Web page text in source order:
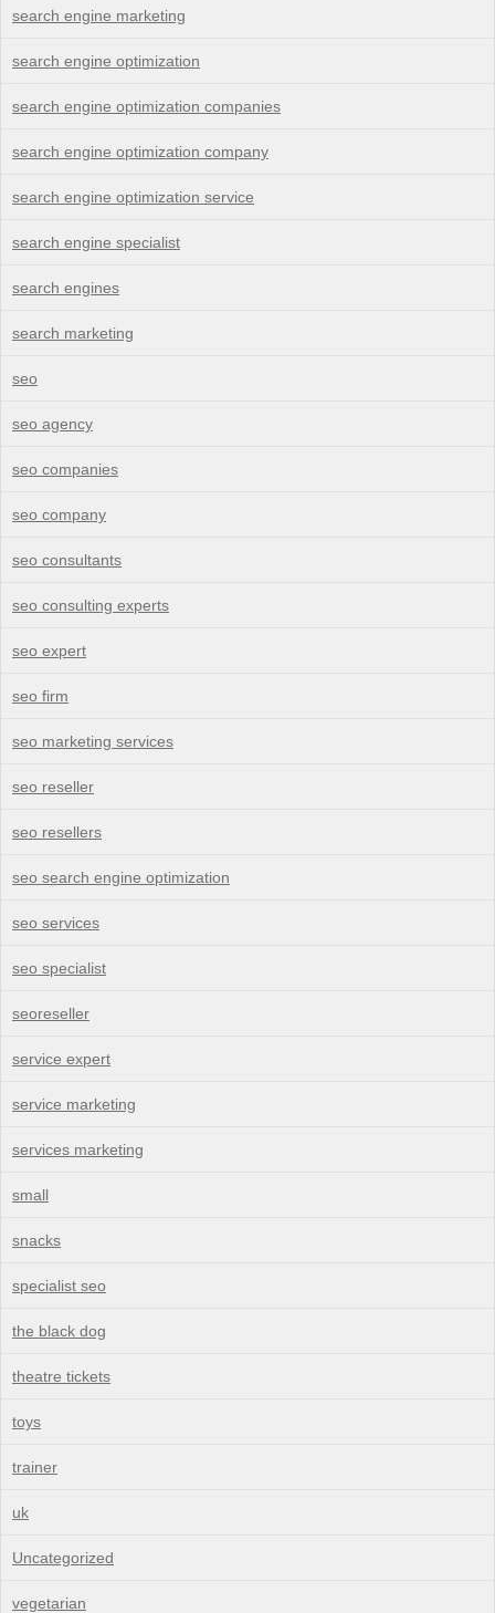
search engine marketing
search engine optimization
search engine optimization companies
search engine optimization company
search engine optimization service
search engine specialist
search engines
search marketing
seo
seo agency
seo companies
seo company
seo consultants
seo consulting experts
seo expert
seo firm
seo marketing services
seo reseller
seo resellers
seo search engine optimization
seo services
seo specialist
seoreseller
service expert
service marketing
services marketing
small
snacks
specialist seo
the black dog
theatre tickets
toys
trainer
uk
Uncategorized
vegetarian